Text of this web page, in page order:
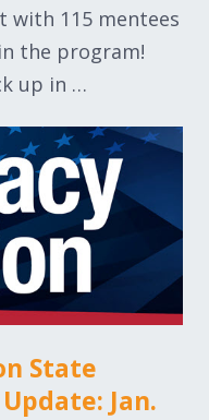
with 115 mentees
the program!
up in …
State
Jan.